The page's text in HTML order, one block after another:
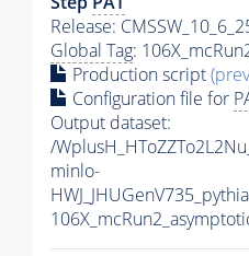
Release:
Global Tag:
Production script
Configuration file for
Output dataset:
/
minlo-